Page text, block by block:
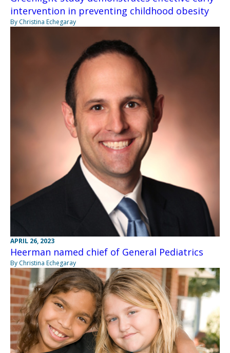
intervention in preventing childhood obesity
By Christina Echegaray
APRIL 26, 2023
Heerman named chief of General Pediatrics
By Christina Echegaray